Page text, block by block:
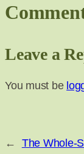
Leave a
You must be
←
The Whole-